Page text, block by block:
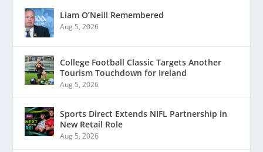
Liam O’Neill Remembered
Aug 5, 2026
College Football Classic Targets Another
Tourism Touchdown for Ireland
Aug 5, 2026
Sports Direct Extends NIFL Partnership in
New Retail Role
Aug 5, 2026